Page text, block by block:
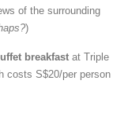
of the surrounding
)
breakfast at Triple
costs S$20/per person